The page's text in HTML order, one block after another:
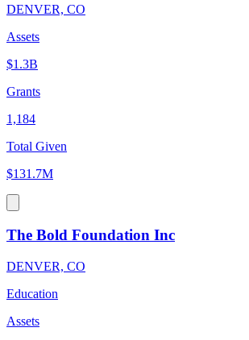
DENVER, CO
Assets
$1.3B
Grants
1,184
Total Given
$131.7M
The Bold Foundation Inc
DENVER, CO
Education
Assets